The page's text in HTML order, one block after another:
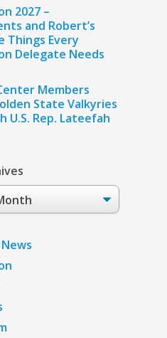
2027 –
and Robert’s
Things Every
Delegate Needs
Members
State Valkyries
U.S. Rep. Lateefah